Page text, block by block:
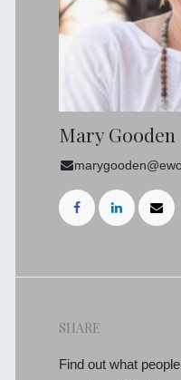
Mary Gooden
SHARE
Find out what